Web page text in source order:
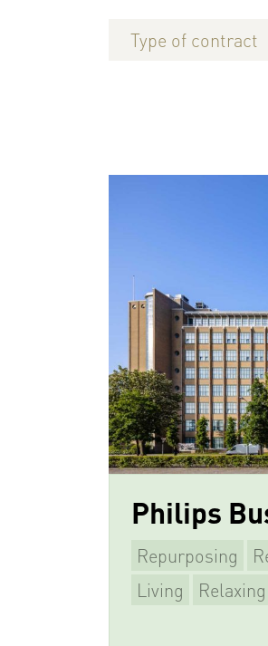
Type of contract
Philips
Repurposing
Living
Relaxing